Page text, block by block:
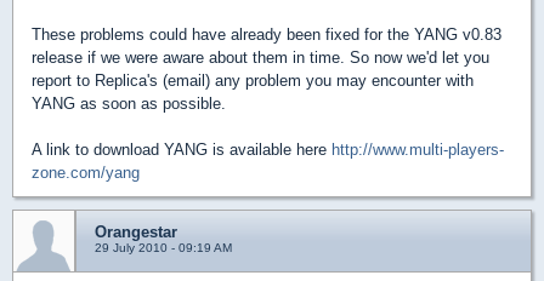
These problems could have already been fixed for the YANG v0.83
release if we were aware about them in time. So now we'd let you
report to Replica's (email) any problem you may encounter with
YANG as soon as possible.
A link to download YANG is available here http://www.multi-players-
zone.com/yang
Orangestar
29 July 2010 - 09:19 AM